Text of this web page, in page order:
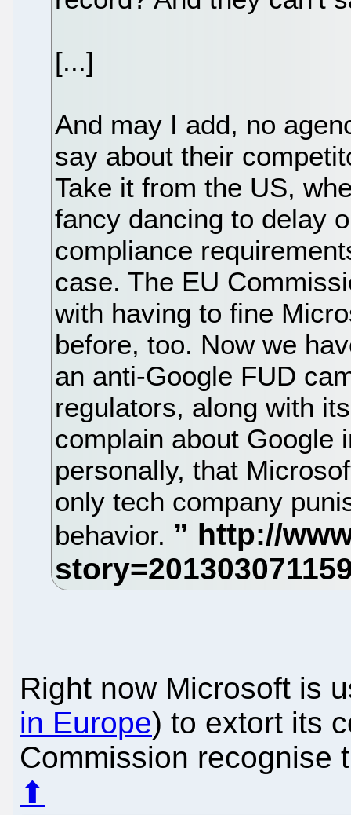
[...]
And may I add, no
say about their
Take it from the US,
fancy dancing to delay
compliance
case. The EU
with having to fine
before, too. Now we
an anti-Google FUD
regulators, along with
complain about Google
personally, that
only tech company
behavior.
Right now Microsoft is
in Europe) to extort its
Commission recognise
⬆